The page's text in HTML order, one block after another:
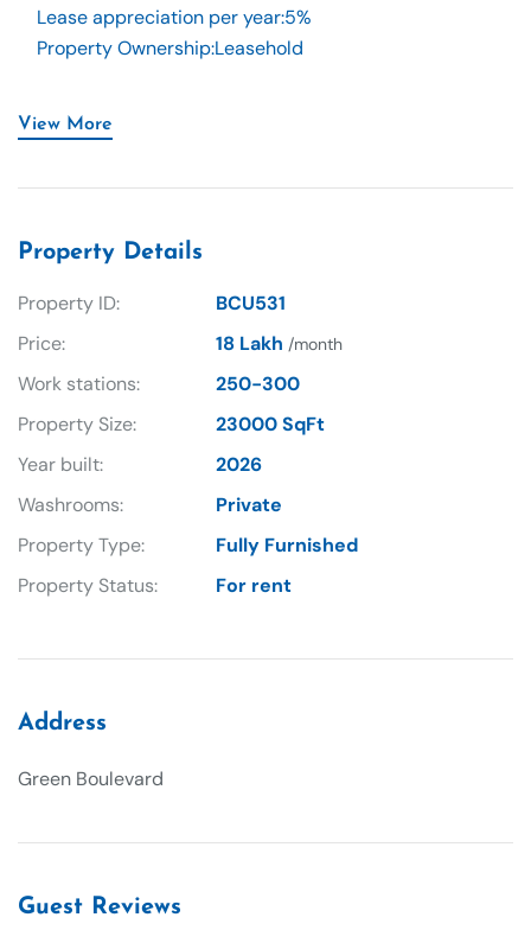
Lease appreciation per year:5%
Property Ownership:Leasehold
View More
Property Details
Property ID:
BCU531
Price:
18 Lakh /month
Work stations:
250-300
Property Size:
23000 SqFt
Year built:
2026
Washrooms:
Private
Property Type:
Fully Furnished
Property Status:
For rent
Address
Green Boulevard
Guest Reviews